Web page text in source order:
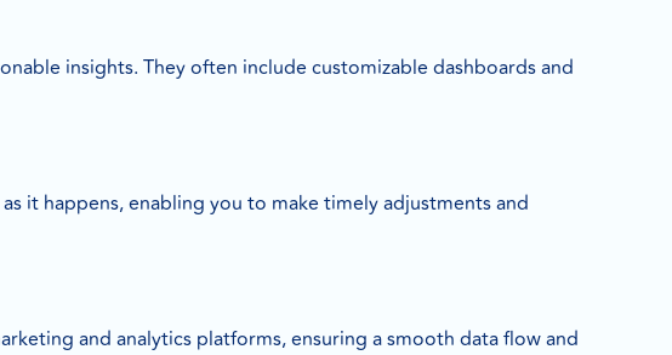
insights. They often include customizable dashboards and
it happens, enabling you to make timely adjustments and
and analytics platforms, ensuring a smooth data flow and